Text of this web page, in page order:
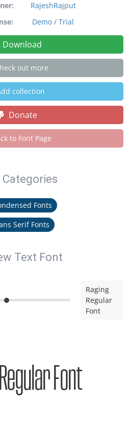
RajeshRajput
Demo / Trial
Download
out more
collection
Donate
to Font Page
Categories
Fonts
Serif Fonts
Text Font
Raging
Regular
Font
Font